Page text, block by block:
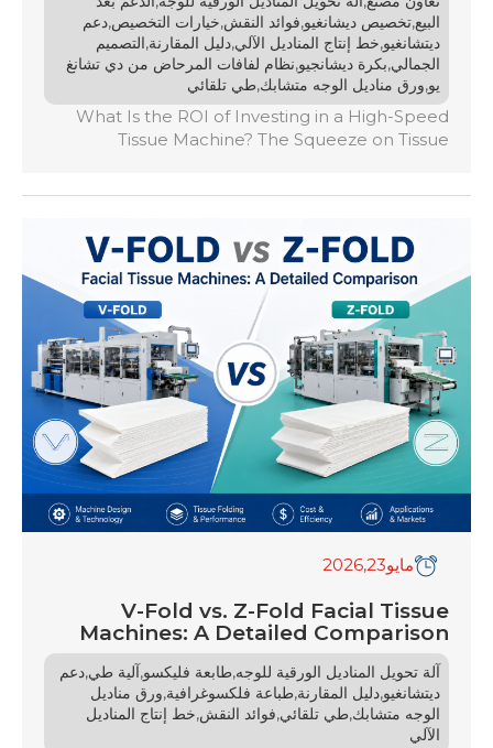
البيع,تخصيص ديشانغيو,فوائد النقش,خيارات التخصيص,دعم
ديتشانغيو,خط إنتاج المناديل الآلي,دليل المقارنة,التصميم
الجمالي,بكرة ديشانجيو,نظام لفافات المرحاض من دي تشانغ
يو,ورق مناديل الوجه متشابك,طي تلقائي
What Is the ROI of Investing in a High-Speed
Tissue Machine? The Squeeze on Tissue
soft facial tissues to highly absorbent kitchen
towels and durable commercial jumbo roll
tissues (JRT), consumer expectations are
skyrocketing. At the […]
مايو23
,2026
V-Fold vs. Z-Fold Facial Tissue
Machines: A Detailed Comparison
آلة تحويل المناديل الورقية للوجه,طابعة فليكسو,آلية طي,دعم
ديتشانغيو,دليل المقارنة,طباعة فلكسوغرافية,ورق مناديل
الوجه متشابك,طي تلقائي,فوائد النقش,خط إنتاج المناديل
الآلي